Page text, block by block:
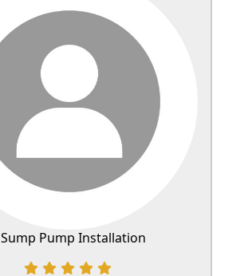
Sump Pump Installation